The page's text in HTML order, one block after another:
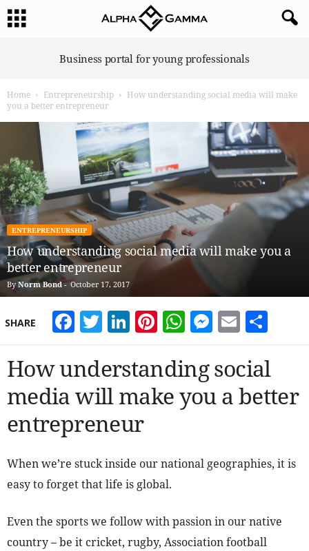
G
m
a
Business portal for young professionals
Home Entrepreneurship
How understanding social media will make
you a better entrepreneur
ENTREPRENEURSHIP
How understanding social media will make you a
better entrepreneur
By Norm Bond- October 17, 2017
SHARE Facebook
Twitter
LinkedIn
Pinterest
WhatsApp
Email
How understanding social
media will make you a better
entrepreneur
When we’re stuck inside our national geographies, it is
easy to forget that life is global.
Even the sports we follow with passion in our native
country – be it cricket, rugby, Association football